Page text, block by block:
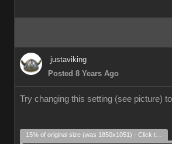
justaviking
Posted 8 Years Ago
Try changing this setting (see picture)